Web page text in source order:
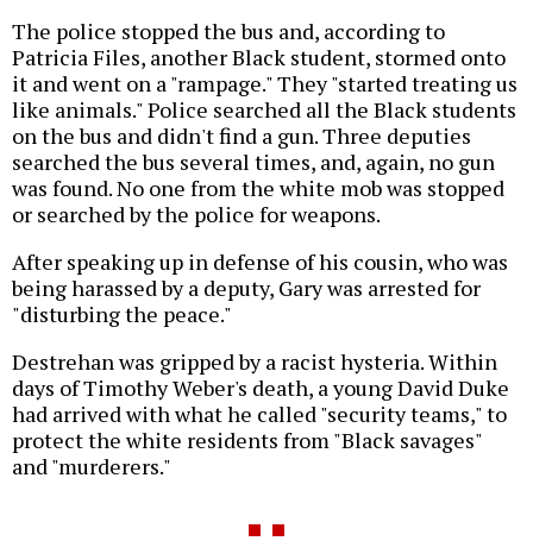
The police stopped the bus and, according to
Patricia Files, another Black student, stormed onto
it and went on a "rampage." They "started treating us
like animals." Police searched all the Black students
on the bus and didn't find a gun. Three deputies
searched the bus several times, and, again, no gun
was found. No one from the white mob was stopped
or searched by the police for weapons.
After speaking up in defense of his cousin, who was
being harassed by a deputy, Gary was arrested for
"disturbing the peace."
Destrehan was gripped by a racist hysteria. Within
days of Timothy Weber's death, a young David Duke
had arrived with what he called "security teams," to
protect the white residents from "Black savages"
and "murderers."